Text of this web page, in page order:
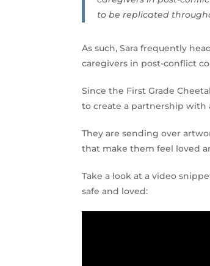
to be replicated
As such, Sara frequently
caregivers in post-conflict
Since the First Grade
to create a partnership with
They are sending over
that make them feel loved
Take a look at a video
safe and loved: